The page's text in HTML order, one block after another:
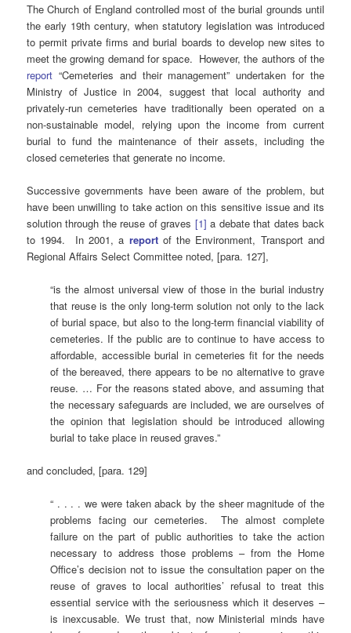
The Church of England controlled most of the burial grounds until
the early 19th century, when statutory legislation was introduced
to permit private firms and burial boards to develop new sites to
meet the growing demand for space. However, the authors of the
report “Cemeteries and their management” undertaken for the
Ministry of Justice in 2004, suggest that local authority and
privately-run cemeteries have traditionally been operated on a
non-sustainable model, relying upon the income from current
burial to fund the maintenance of their assets, including the
closed cemeteries that generate no income.
Successive governments have been aware of the problem, but
have been unwilling to take action on this sensitive issue and its
solution through the reuse of graves [1] a debate that dates back
to 1994. In 2001, a reportof the Environment, Transport and
Regional Affairs Select Committee noted, [para. 127],
“is the almost universal view of those in the burial industry
that reuse is the only long-term solution not only to the lack
of burial space, but also to the long-term financial viability of
cemeteries. If the public are to continue to have access to
affordable, accessible burial in cemeteries fit for the needs
of the bereaved, there appears to be no alternative to grave
reuse. … For the reasons stated above, and assuming that
the necessary safeguards are included, we are ourselves of
the opinion that legislation should be introduced allowing
burial to take place in reused graves.”
and concluded, [para. 129]
“ . . . . we were taken aback by the sheer magnitude of the
problems facing our cemeteries. The almost complete
failure on the part of public authorities to take the action
necessary to address those problems – from the Home
Office’s decision not to issue the consultation paper on the
reuse of graves to local authorities’ refusal to treat this
essential service with the seriousness which it deserves –
is inexcusable. We trust that, now Ministerial minds have